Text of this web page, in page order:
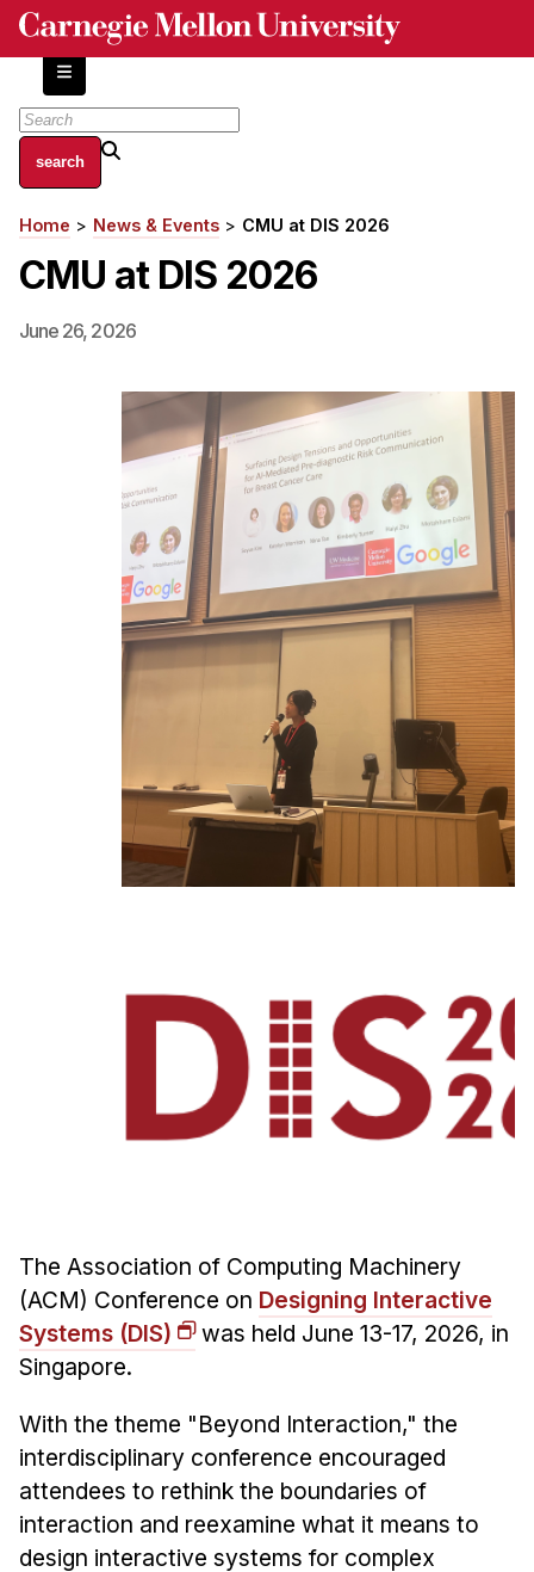
Skip
content
About
Centers and Labs
Facilities and Resources
HCII Impacts
Academics
Apply Now
HCI Courses
Independent Study
Ph.D. in HCI
Admissions
Emphasis Areas
Ph.D. FAQ
Resources for Current Ph.D. Students
Masters Programs
Sample Study Plans
Tuition & Financial Aid
MHCI FAQ
B.S. in HCI
Admissions
Curriculum
Additional Major in HCI
Admissions
Minor in HCI
HCI Concentration
Breadcrumb
Home News & Events CMU at DIS 2026
CMU at DIS 2026
June 26, 2026
The Association of Computing Machinery
(ACM) Conference on Designing Interactive
Systems (DIS)
was held June 13-17, 2026, in
Singapore.
With the theme "Beyond Interaction," the
interdisciplinary conference encouraged
attendees to rethink the boundaries of
interaction and reexamine what it means to
design interactive systems for complex